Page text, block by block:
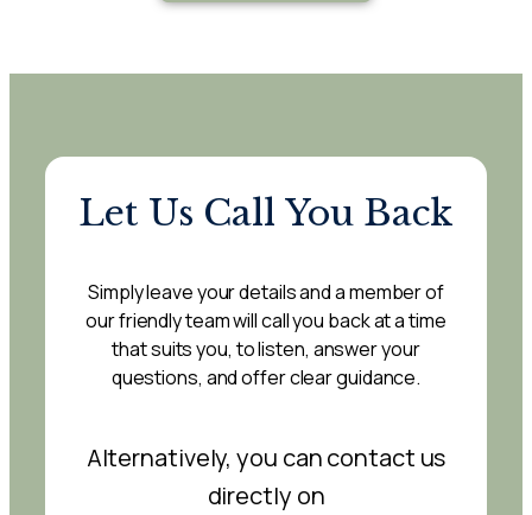
Let Us Call You Back
Simply leave your details and a member of
our friendly team will call you back at a time
that suits you, to listen, answer your
questions, and offer clear guidance.
Alternatively, you can contact us
directly on